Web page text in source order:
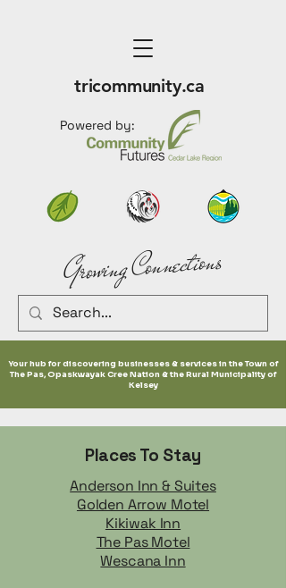
tricommunity.ca
Your hub for discovering businesses & services in the Town of
The Pas, Opaskwayak Cree Nation & the Rural Municipality of
Kelsey
Powered by:
Growing Connections
Places To Stay
Anderson Inn & Suites
Golden Arrow Motel
Kikiwak Inn
The Pas Motel
Wescana Inn